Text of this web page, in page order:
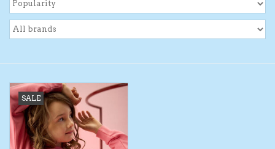
Toys/Play
Bath
SALE